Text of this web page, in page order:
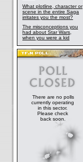
What plotline, character or
scene in the entire Saga
irritates you the most?
The misconceptions you
had about Star Wars,
when you were a kid
There are no polls
currently operating
in this sector.
Please check
back soon.